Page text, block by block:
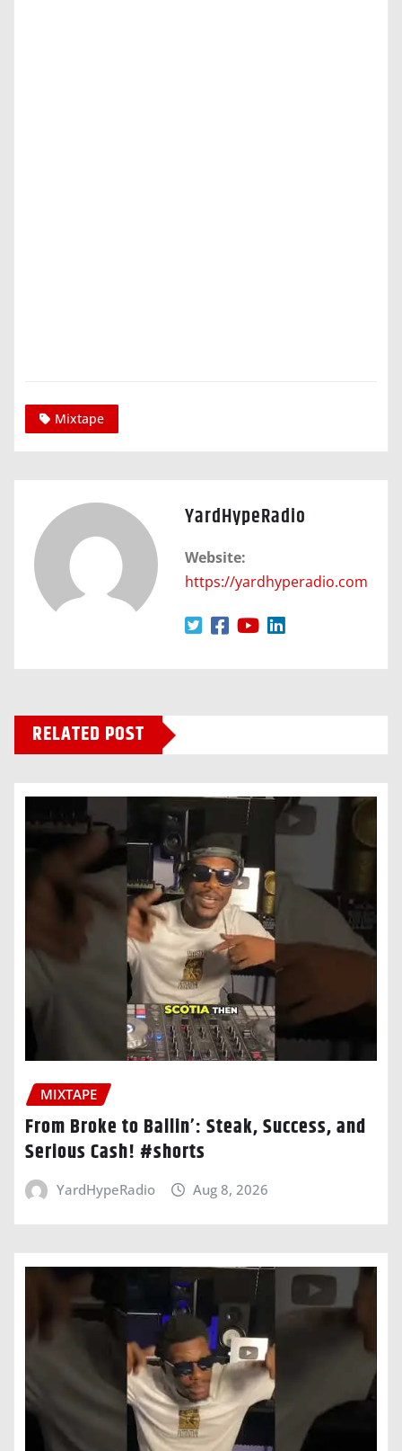
Mixtape
YardHypeRadio
Website:
https://yardhyperadio.com
RELATED POST
MIXTAPE
From Broke to Ballin’: Steak, Success, and
Serious Cash! #shorts
YardHypeRadio Aug 8, 2026